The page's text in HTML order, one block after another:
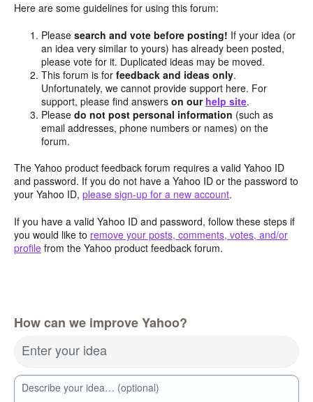
Here are some guidelines for using this forum:
Pleasesearch and vote before posting! If your idea (or
an idea very similar to yours) has already been posted,
please vote for it. Duplicated ideas may be moved.
This forum is forfeedback and ideas only.
Unfortunately, we cannot provide support here. For
support, please find answerson our help site.
Pleasedo not post personal information (such as
email addresses, phone numbers or names) on the
forum.
The Yahoo product feedback forum requires a valid Yahoo ID
and password. If you do not have a Yahoo ID or the password to
your Yahoo ID, please sign-up for a new account.
If you have a valid Yahoo ID and password, follow these steps if
you would like to remove your posts, comments, votes, and/or
profile from the Yahoo product feedback forum.
How can we improve Yahoo?
Enter your idea
Describe your idea… (optional)